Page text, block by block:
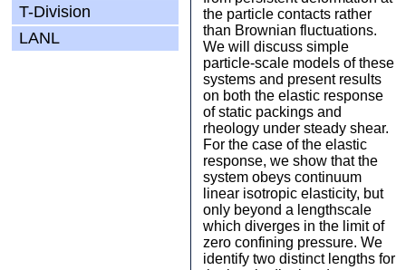
T-Division
LANL
the particle contacts rather
than Brownian fluctuations.
We will discuss simple
particle-scale models of these
systems and present results
on both the elastic response
of static packings and
rheology under steady shear.
For the case of the elastic
response, we show that the
system obeys continuum
linear isotropic elasticity, but
only beyond a lengthscale
which diverges in the limit of
zero confining pressure. We
identify two distinct lengths for